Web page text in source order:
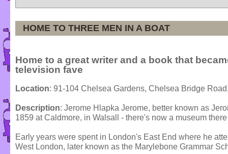
HOME TO THREE MEN IN A BOAT
Home to a great writer and a book that
television fave
Location: 91-104 Chelsea Gardens, Chelsea Bridge
Description: Jerome Hlapka Jerome, better known as
1859 at Caldmore, in Walsall - there's now a museum
Early years were spent in London's East End where he
West London, later known as the Marylebone Grammar